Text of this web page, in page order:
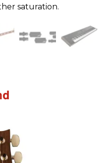
saturation.